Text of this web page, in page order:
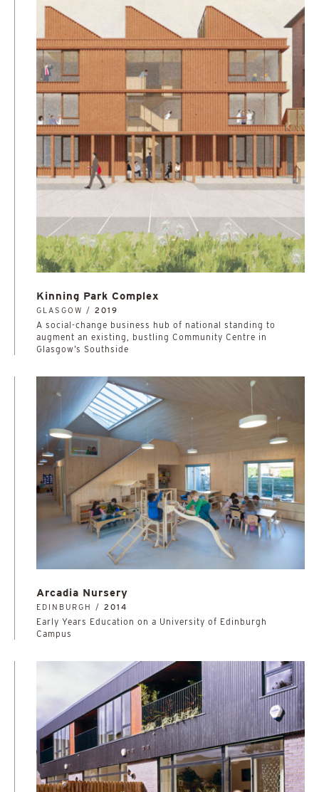
Kinning Park Complex
GLASGOW / 2019
A social-change business hub of national standing to
augment an existing, bustling Community Centre in
Glasgow’s Southside
Arcadia Nursery
EDINBURGH / 2014
Early Years Education on a University of Edinburgh
Campus